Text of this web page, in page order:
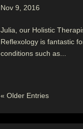
Nov 9, 2016
Julia, our Holistic
Reflexology is fantastic
conditions such as...
« Older Entries